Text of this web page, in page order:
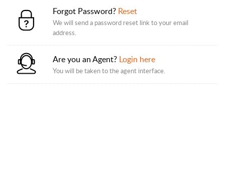
Forgot Password? Reset
We will send a password reset link to your email
address.
Are you an Agent? Login here
You will be taken to the agent interface.